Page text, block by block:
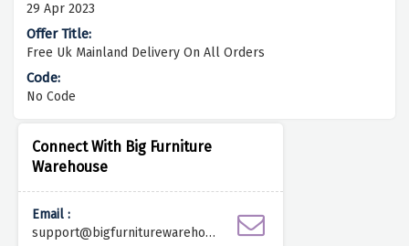
Connect With Big Furniture
Warehouse
Email :
support@bigfurniturewarehous
29 Apr 2023
Free Uk Mainland Delivery On All Orders
No Code